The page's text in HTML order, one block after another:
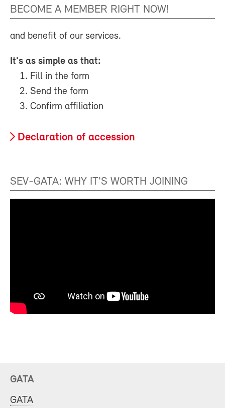
BECOME A MEMBER RIGHT NOW!
and benefit of our services.
It's as simple as that:
Fill in the form
Send the form
Confirm affiliation
Declaration of accession
SEV-GATA: WHY IT'S WORTH JOINING
GATA
GATA